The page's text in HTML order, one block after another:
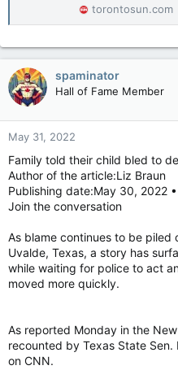
torontosun.com
spaminator
Hall of Fame Member
May 31, 2022
Family told their child bled to
Author of the article:Liz Braun
Publishing date:May 30, 2022
Join the conversation
As blame continues to be piled
Uvalde, Texas, a story has
while waiting for police to act
moved more quickly.
As reported Monday in the
recounted by Texas State
on CNN.